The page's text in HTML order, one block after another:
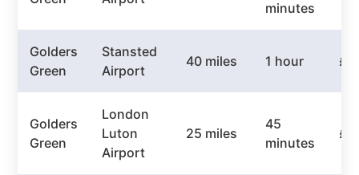
minutes
Golders
Green
Stansted
Airport
40 miles 1 hour
Golders
Green
London
Luton
Airport
25 miles
45
minutes